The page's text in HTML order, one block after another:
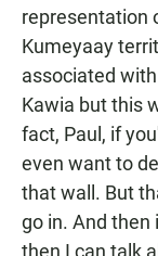
representation
Kumeyaay
associated
Kawia but this
fact, Paul, if
even want to
that wall. But
go in. And
then I can talk